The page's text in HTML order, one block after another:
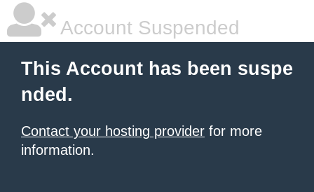
Account Suspended
This Account has been suspe
nded.
Contact your hosting provider for more
information.